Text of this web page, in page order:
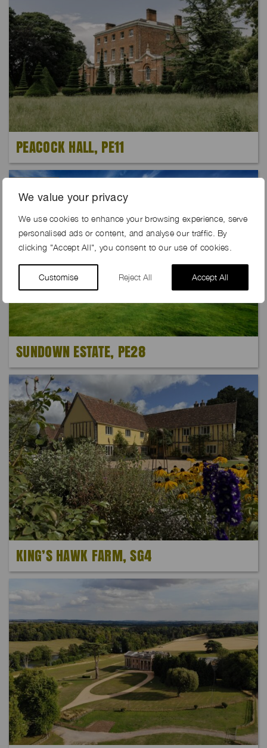
We value your privacy
We use cookies to enhance your browsing experience, serve
personalised ads or content, and analyse our traffic. By
clicking "Accept All", you consent to our use of cookies.
Customise Reject All Accept All
PEACOCK HALL, PE11
SUNDOWN ESTATE, PE28
KING’S HAWK FARM, SG4